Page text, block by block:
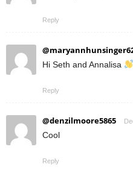
Reply
Hi Seth and Annalisa
Reply
@denzilmoore5865
Cool
Reply